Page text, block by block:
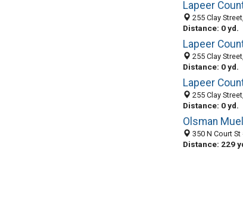
Lapeer
255 Clay
Distance: 0 yd.
255 Clay
Distance: 0 yd.
Lapeer
255 Clay
Distance: 0 yd.
Olsman
350 N Court St
Distance: 229